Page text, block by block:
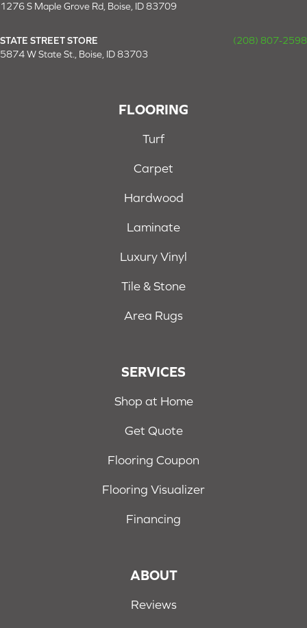
1276 S Maple Grove Rd, Boise, ID 83709
STATE STREET STORE
(208) 807-2598
5874 W State St., Boise, ID 83703
FLOORING
Turf
Carpet
Hardwood
Laminate
Luxury Vinyl
Tile & Stone
Area Rugs
SERVICES
Shop at Home
Get Quote
Flooring Coupon
Flooring Visualizer
Financing
ABOUT
Reviews